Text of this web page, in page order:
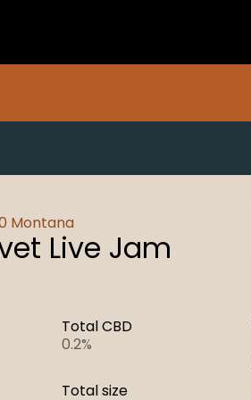
Montana
Live Jam
Total CBD
0.2%
Total size